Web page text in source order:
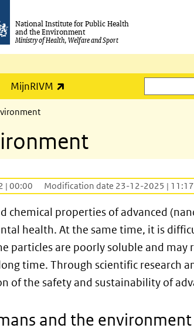
National Institute for Public Health
and the Environment
Ministry of Health, Welfare and Sport
MijnRIVM
Search
| 00:00 Modification date 23-12-2025 | 11:17
chemical properties of advanced
health. At the same time, it is
particles are poorly soluble and
time. Through scientific research
of the safety and sustainability of
and the environment